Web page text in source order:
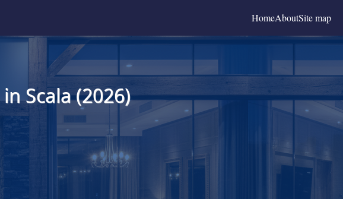
HomeAboutSite map
Scala (2026)